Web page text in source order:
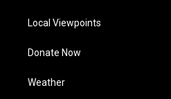
Local Viewpoints
Donate Now
Weather